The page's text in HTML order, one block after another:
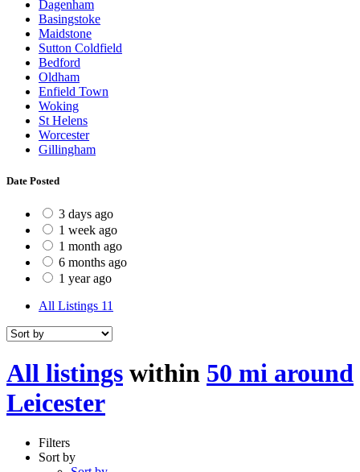
Dagenham
Basingstoke
Maidstone
Sutton Coldfield
Bedford
Oldham
Enfield Town
Woking
St Helens
Worcester
Gillingham
Date Posted
3 days ago
1 week ago
1 month ago
6 months ago
1 year ago
All Listings 11
All listings within 50 mi around
Leicester
Filters
Sort by